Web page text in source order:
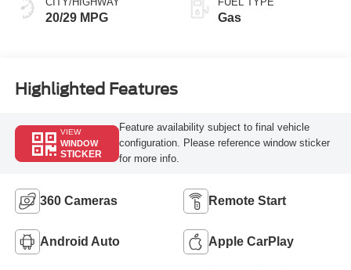
20/29 MPG Gas
Highlighted Features
VIEW
WINDOW
STICKER
Feature availability subject to final vehicle
configuration. Please reference window sticker
for more info.
360 Cameras Remote Start
Android Auto Apple CarPlay